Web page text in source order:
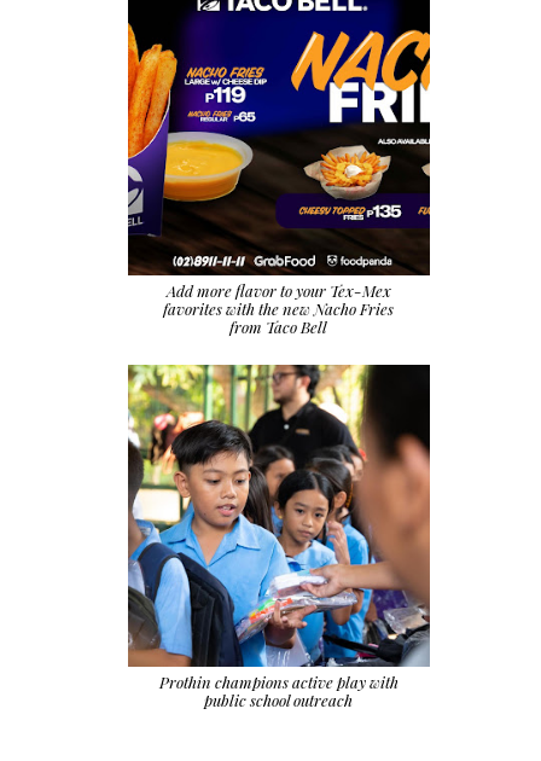
Add more flavor to your Tex-Mex
favorites with the new Nacho Fries
from Taco Bell
Prothin champions active play with
public school outreach